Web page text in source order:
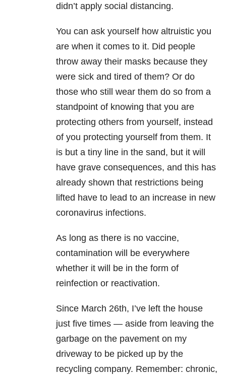
didn’t apply social distancing.
You can ask yourself how altruistic you
are when it comes to it. Did people
throw away their masks because they
were sick and tired of them? Or do
those who still wear them do so from a
standpoint of knowing that you are
protecting others from yourself, instead
of you protecting yourself from them. It
is but a tiny line in the sand, but it will
have grave consequences, and this has
already shown that restrictions being
lifted have to lead to an increase in new
coronavirus infections.
As long as there is no vaccine,
contamination will be everywhere
whether it will be in the form of
reinfection or reactivation.
Since March 26th, I’ve left the house
just five times — aside from leaving the
garbage on the pavement on my
driveway to be picked up by the
recycling company. Remember: chronic,